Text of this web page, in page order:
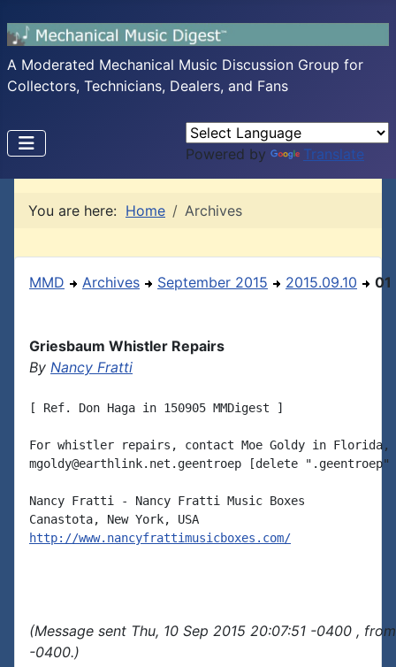
A Moderated Mechanical Music Discussion Group for
Collectors, Technicians, Dealers, and Fans
Powered by Translate
You are here: Home Archives
MMD Archives September 2015 2015.09.10 01
Griesbaum Whistler Repairs
By Nancy Fratti
[ Ref. Don Haga in 150905 MMDigest ]
For whistler repairs, contact Moe Goldy in Florida,
mgoldy@earthlink.net.geentroep [delete
Nancy Fratti - Nancy Fratti Music Boxes
http://www.nancyfrattimusicboxes.com/
(Message sent Thu, 10 Sep 2015 20:07:51 -0400 ,
-0400.)